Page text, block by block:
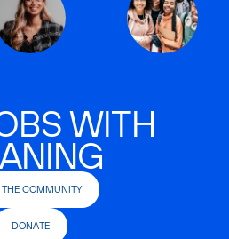
WITH
THE COMMUNITY
DONATE